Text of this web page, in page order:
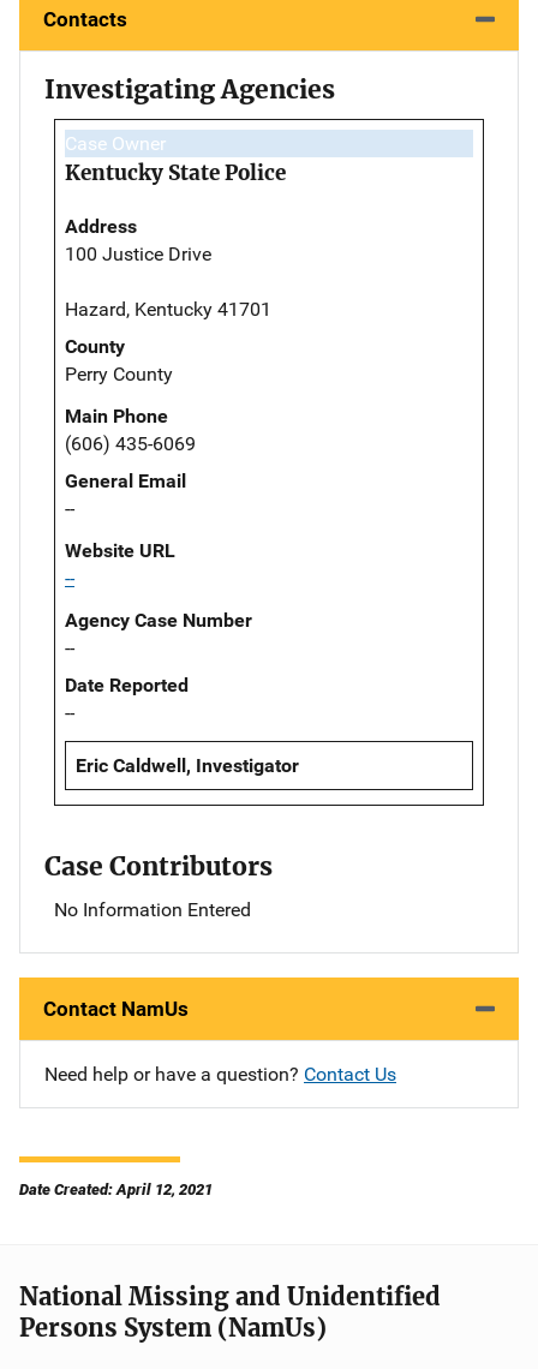
Contacts
Investigating Agencies
Case Owner
Kentucky State Police
Address
100 Justice Drive
Hazard, Kentucky 41701
County
Perry County
Main Phone
(606) 435-6069
General Email
--
Website URL
--
Agency Case Number
--
Date Reported
--
Eric Caldwell, Investigator
Case Contributors
No Information Entered
Contact NamUs
Need help or have a question? Contact Us
Date Created: April 12, 2021
National Missing and Unidentified
Persons System (NamUs)